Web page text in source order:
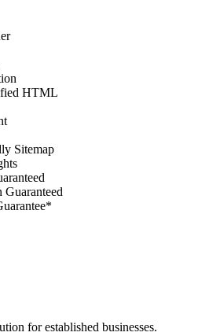
HTML
Sitemap
Guaranteed
for established businesses.